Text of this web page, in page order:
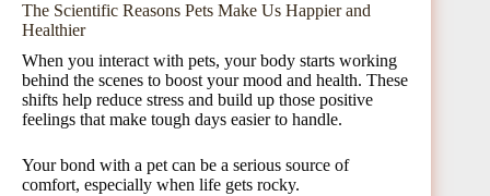
The Scientific Reasons Pets Make Us Happier and
Healthier
When you interact with pets, your body starts working
behind the scenes to boost your mood and health. These
shifts help reduce stress and build up those positive
feelings that make tough days easier to handle.
Your bond with a pet can be a serious source of
comfort, especially when life gets rocky.